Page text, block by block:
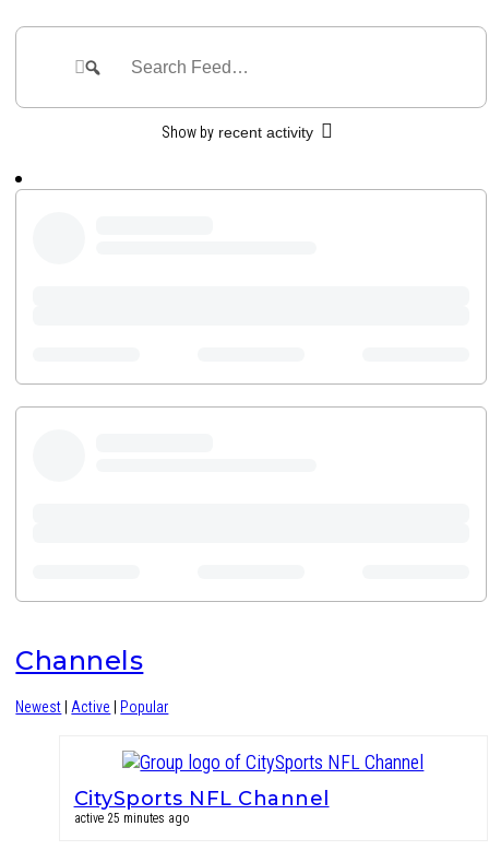
Group
Feed
Search
Search
Show by recent activity
Channels
Newest Active Popular
CitySports NFL Channel
active 25 minutes ago